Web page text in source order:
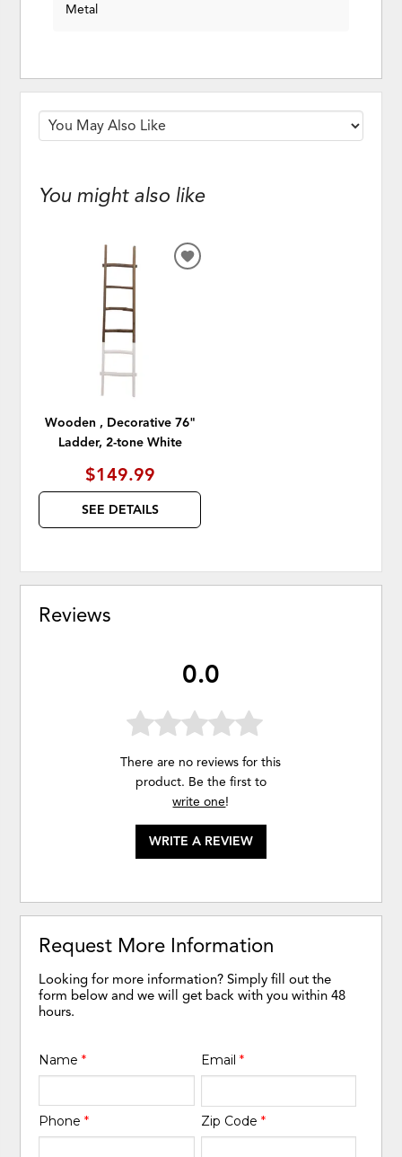
Metal
You might also like
Wooden , Decorative 76"
Ladder, 2-tone White
$149.99
SEE DETAILS
ADD
Reviews
0.0
There are no reviews for this
product. Be the first to
write one!
WRITE A REVIEW
Request More Information
Looking for more information? Simply fill out the
form below and we will get back with you within 48
hours.
Name* Email *
Phone* Zip Code *